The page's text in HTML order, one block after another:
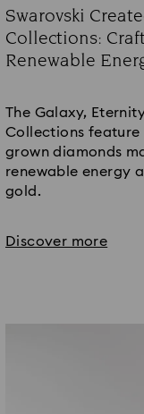
Swarovski
Collections:
Renewable
The Galaxy,
Collections
grown diamonds
renewable energy
gold.​
Discover more